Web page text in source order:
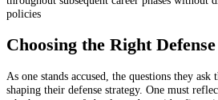
policies
Choosing the Right
As one stands accused, the questions they
shaping their defense strategy. One must